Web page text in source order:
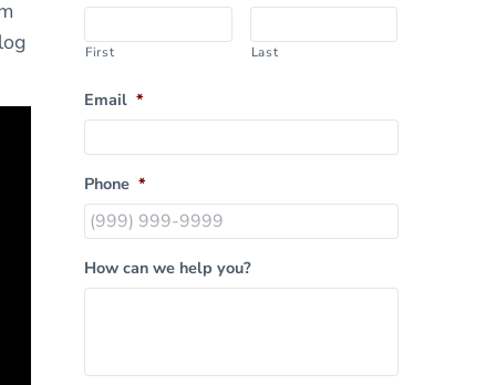
First Last
Email *
Phone *
How can we help you?